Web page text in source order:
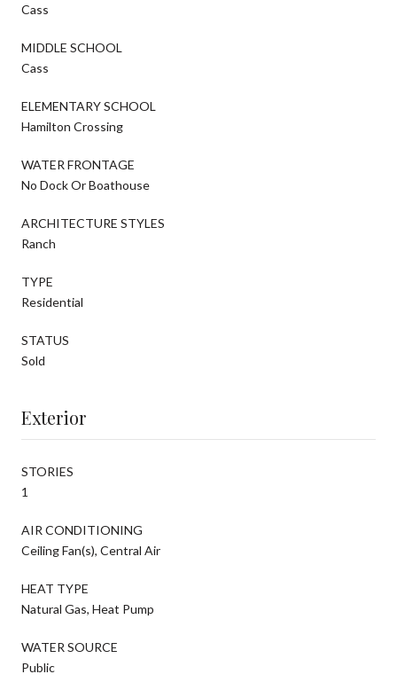
Cass
MIDDLE SCHOOL
Cass
ELEMENTARY SCHOOL
Hamilton Crossing
WATER FRONTAGE
No Dock Or Boathouse
ARCHITECTURE STYLES
Ranch
TYPE
Residential
STATUS
Sold
Exterior
STORIES
1
AIR CONDITIONING
Ceiling Fan(s), Central Air
HEAT TYPE
Natural Gas, Heat Pump
WATER SOURCE
Public